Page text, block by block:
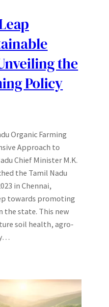
the
Policy
Organic Farming
Approach to
Chief Minister M.K.
the Tamil Nadu
in Chennai,
towards promoting
the state. This new
soil health, agro-